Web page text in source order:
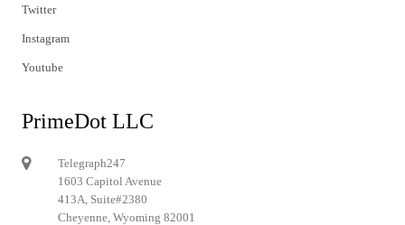
Twitter
Instagram
Youtube
PrimeDot LLC
Telegraph247
1603 Capitol Avenue
413A, Suite#2380
Cheyenne, Wyoming 82001